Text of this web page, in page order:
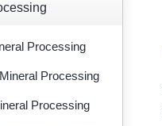
Processing
Processing
Processing